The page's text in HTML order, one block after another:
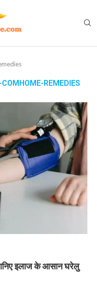
REMEDIES
इलाज के आसान घरेलु